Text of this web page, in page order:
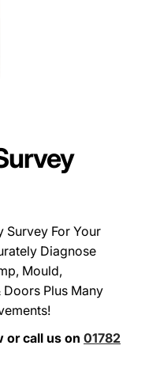
Survey For Your
Diagnose
Mould,
Plus Many
or call us on 01782